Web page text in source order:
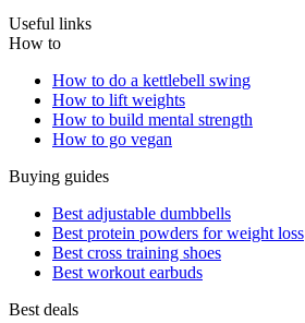
Useful links
How to
How to do a kettlebell swing
How to lift weights
How to build mental strength
How to go vegan
Buying guides
Best adjustable dumbbells
Best protein powders for weight loss
Best cross training shoes
Best workout earbuds
Best deals